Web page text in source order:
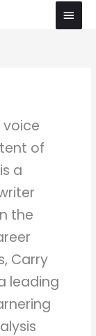
Main
of
a
the
Carry
leading